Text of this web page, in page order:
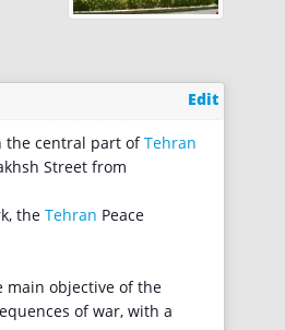
Edit
the central part ofTehran
Street from
the Tehran Peace
main objective of the
of war, with a